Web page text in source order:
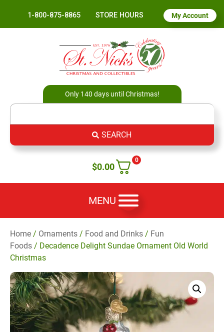
1-800-875-8865 STORE HOURS My Account
Only 140 days until Christmas!
SEARCH
0
$0.00
MENU
Home / Ornaments / Food and Drinks / Fun
Foods / Decadence Delight Sundae Ornament Old World
Christmas